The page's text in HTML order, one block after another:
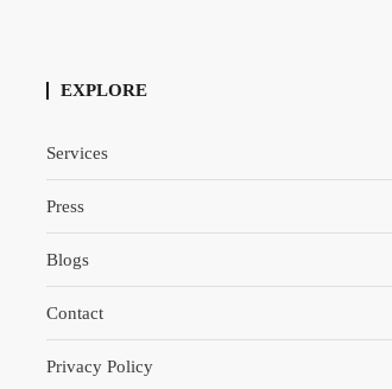
EXPLORE
Services
Press
Blogs
Contact
Privacy Policy